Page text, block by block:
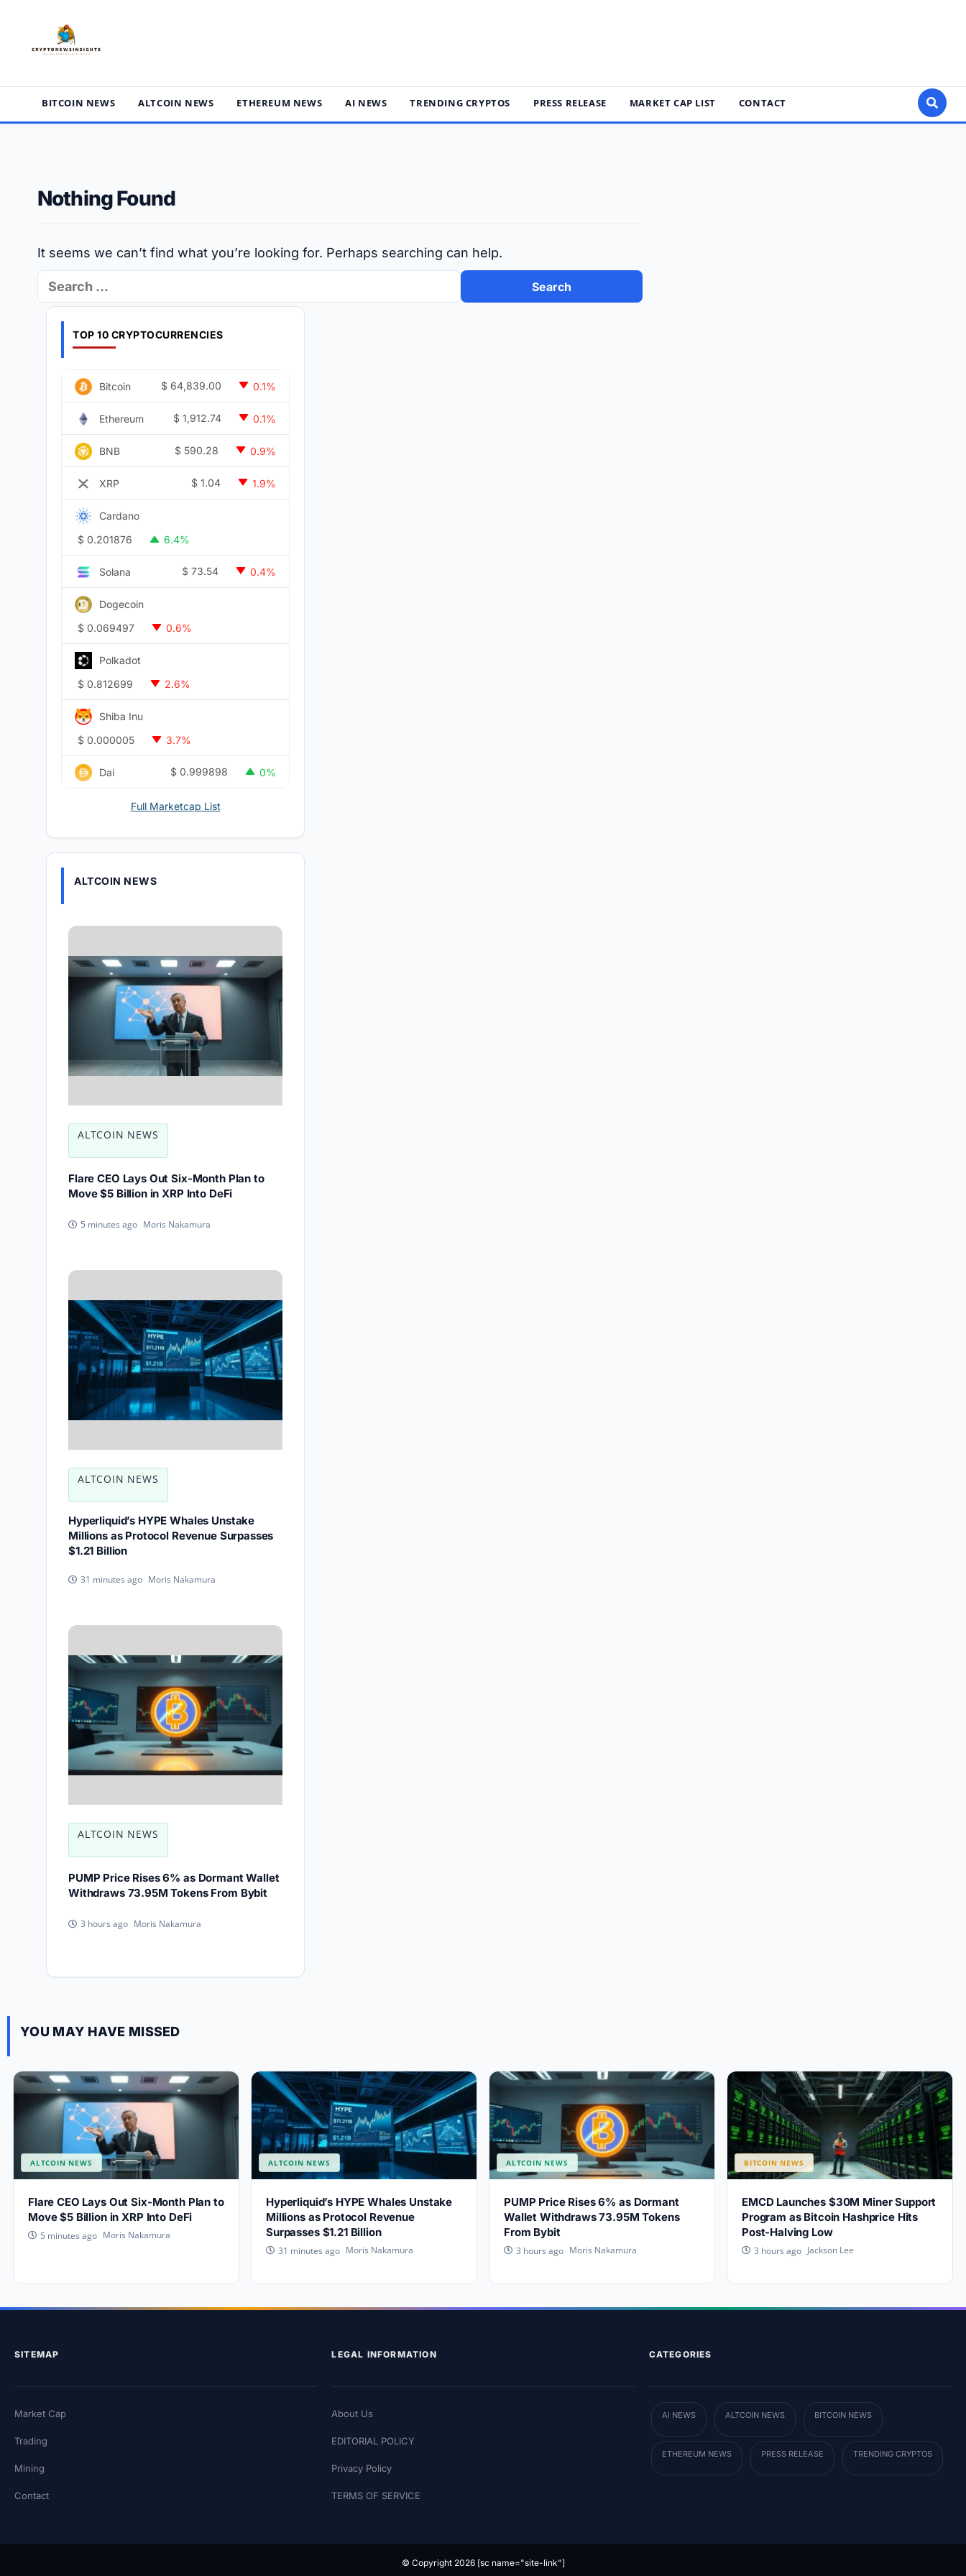
content
BITCOIN NEWS ALTCOIN NEWS ETHEREUM NEWS AI NEWS TRENDING CRYPTOS PRESS RELEASE MARKET CAP LIST CONTACT
Nothing Found
It seems we can’t find what you’re looking for. Perhaps searching can help.
Search
for:
TOP 10 CRYPTOCURRENCIES
Bitcoin $ 64,839.00 0.1%
Ethereum $ 1,912.74 0.1%
BNB $ 590.28 0.9%
XRP $ 1.04 1.9%
Cardano
$ 0.201876 6.4%
Solana $ 73.54 0.4%
Dogecoin
$ 0.069497 0.6%
Polkadot
$ 0.812699 2.6%
Shiba Inu
$ 0.000005 3.7%
Dai $ 0.999898 0%
Full Marketcap List
ALTCOIN NEWS
ALTCOIN NEWS
Flare CEO Lays Out Six-Month Plan to
Move $5 Billion in XRP Into DeFi
5 minutes ago Moris Nakamura
ALTCOIN NEWS
Hyperliquid’s HYPE Whales Unstake
Millions as Protocol Revenue Surpasses
$1.21 Billion
31 minutes ago Moris Nakamura
ALTCOIN NEWS
PUMP Price Rises 6% as Dormant Wallet
Withdraws 73.95M Tokens From Bybit
3 hours ago Moris Nakamura
YOU MAY HAVE MISSED
ALTCOIN NEWS
Flare CEO Lays Out Six-Month Plan to
Move $5 Billion in XRP Into DeFi
5 minutes ago Moris Nakamura
ALTCOIN NEWS
Hyperliquid’s HYPE Whales Unstake
Millions as Protocol Revenue
Surpasses $1.21 Billion
31 minutes ago Moris Nakamura
ALTCOIN NEWS
PUMP Price Rises 6% as Dormant
Wallet Withdraws 73.95M Tokens
From Bybit
3 hours ago Moris Nakamura
BITCOIN NEWS
EMCD Launches $30M Miner Support
Program as Bitcoin Hashprice Hits
Post-Halving Low
3 hours ago Jackson Lee
SITEMAP
Market Cap
Trading
Mining
Contact
LEGAL INFORMATION
About Us
EDITORIAL POLICY
Privacy Policy
TERMS OF SERVICE
CATEGORIES
AI NEWS ALTCOIN NEWS BITCOIN NEWS
ETHEREUM NEWS PRESS RELEASE TRENDING CRYPTOS
© Copyright 2026 [sc name="site-link"]